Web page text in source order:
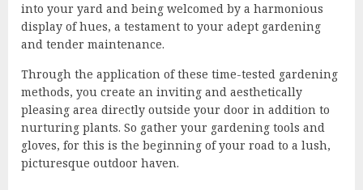
into your yard and being welcomed by a harmonious
display of hues, a testament to your adept gardening
and tender maintenance.
Through the application of these time-tested gardening
methods, you create an inviting and aesthetically
pleasing area directly outside your door in addition to
nurturing plants. So gather your gardening tools and
gloves, for this is the beginning of your road to a lush,
picturesque outdoor haven.